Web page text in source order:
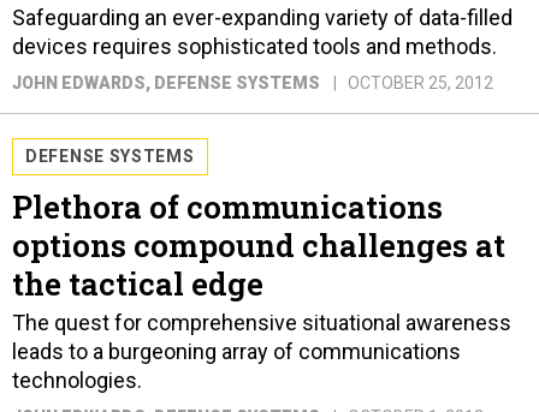
Safeguarding an ever-expanding variety of data-filled
devices requires sophisticated tools and methods.
JOHN EDWARDS, DEFENSE SYSTEMS OCTOBER 25, 2012
DEFENSE SYSTEMS
Plethora of communications
options compound challenges at
the tactical edge
The quest for comprehensive situational awareness
leads to a burgeoning array of communications
technologies.